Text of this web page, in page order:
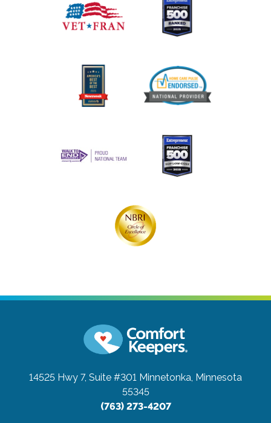
14525 Hwy 7, Suite #301 Minnetonka, Minnesota
55345
(763) 273-4207